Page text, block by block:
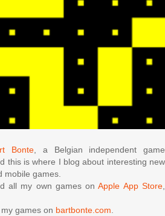
Bonte, a Belgian independent game
this is where I blog about interesting new
mobile games.
all my own games onApple App Store,
games on bartbonte.com.